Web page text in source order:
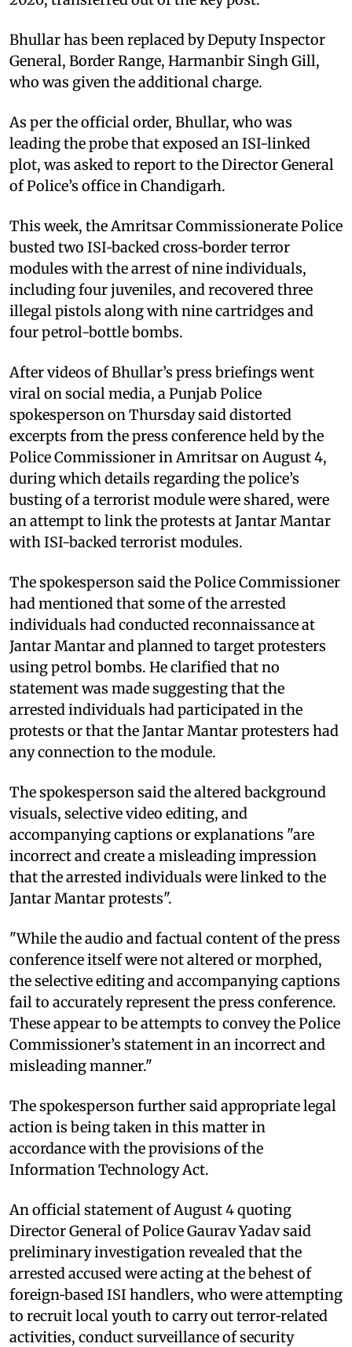
Bhullar has been replaced by Deputy Inspector
General, Border Range, Harmanbir Singh Gill,
who was given the additional charge.
As per the official order, Bhullar, who was
leading the probe that exposed an ISI-linked
plot, was asked to report to the Director General
of Police’s office in Chandigarh.
This week, the Amritsar Commissionerate Police
busted two ISI‑backed cross‑border terror
modules with the arrest of nine individuals,
including four juveniles, and recovered three
illegal pistols along with nine cartridges and
four petrol-bottle bombs.
After videos of Bhullar’s press briefings went
viral on social media, a Punjab Police
spokesperson on Thursday said distorted
excerpts from the press conference held by the
Police Commissioner in Amritsar on August 4,
during which details regarding the police’s
busting of a terrorist module were shared, were
an attempt to link the protests at Jantar Mantar
with ISI-backed terrorist modules.
The spokesperson said the Police Commissioner
had mentioned that some of the arrested
individuals had conducted reconnaissance at
Jantar Mantar and planned to target protesters
using petrol bombs. He clarified that no
statement was made suggesting that the
arrested individuals had participated in the
protests or that the Jantar Mantar protesters had
any connection to the module.
The spokesperson said the altered background
visuals, selective video editing, and
accompanying captions or explanations "are
incorrect and create a misleading impression
that the arrested individuals were linked to the
Jantar Mantar protests".
"While the audio and factual content of the press
conference itself were not altered or morphed,
the selective editing and accompanying captions
fail to accurately represent the press conference.
These appear to be attempts to convey the Police
Commissioner’s statement in an incorrect and
misleading manner."
The spokesperson further said appropriate legal
action is being taken in this matter in
accordance with the provisions of the
Information Technology Act.
An official statement of August 4 quoting
Director General of Police Gaurav Yadav said
preliminary investigation revealed that the
arrested accused were acting at the behest of
foreign‑based ISI handlers, who were attempting
to recruit local youth to carry out terror‑related
activities, conduct surveillance of security